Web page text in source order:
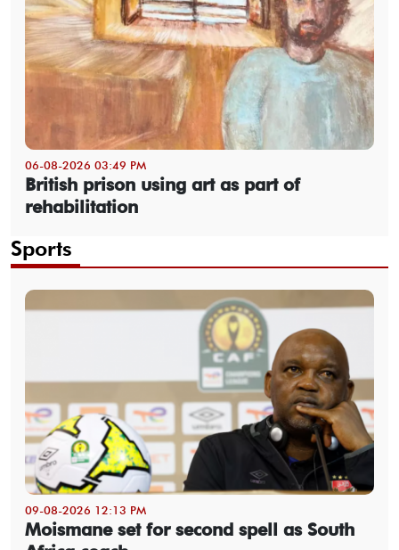
06-08-2026 03:49 PM
British prison using art as part of
rehabilitation
Sports
09-08-2026 12:13 PM
Moismane set for second spell as South